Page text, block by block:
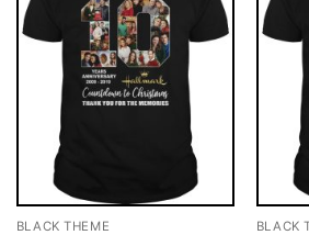
BLACK THEME BLACK